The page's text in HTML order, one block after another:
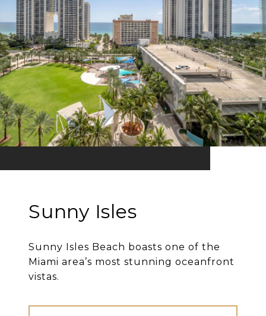
Sunny Isles
Sunny Isles Beach boasts one of the
Miami area’s most stunning oceanfront
vistas.